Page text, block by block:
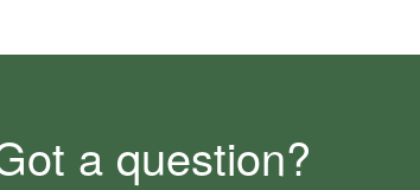
a question?